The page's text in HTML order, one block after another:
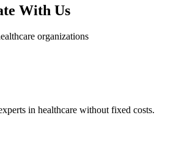
With Us
organizations
in healthcare without fixed costs.